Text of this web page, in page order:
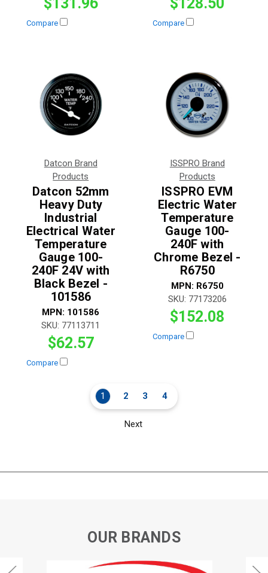
$131.96
Compare
$128.50
Compare
Datcon Brand
Products
Datcon 52mm
Heavy Duty
Industrial
Electrical Water
Temperature
Gauge 100-
240F 24V with
Black Bezel -
101586
MPN: 101586
SKU: 77113711
$62.57
Compare
ISSPRO Brand
Products
ISSPRO EVM
Electric Water
Temperature
Gauge 100-
240F with
Chrome Bezel -
R6750
MPN: R6750
SKU: 77173206
$152.08
Compare
1 2 3 4
Next
OUR BRANDS